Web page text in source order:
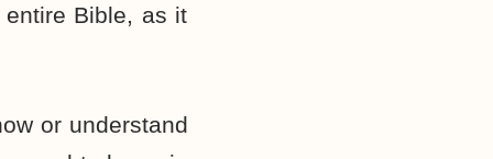
Bible, as it
or understand